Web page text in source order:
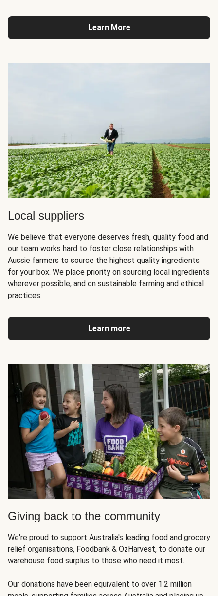
Learn More
Local suppliers
We believe that everyone deserves fresh, quality food and
our team works hard to foster close relationships with
Aussie farmers to source the highest quality ingredients
for your box. We place priority on sourcing local ingredients
wherever possible, and on sustainable farming and ethical
practices.
Learn more
Giving back to the community
We're proud to support Australia's leading food and grocery
relief organisations, Foodbank & OzHarvest, to donate our
warehouse food surplus to those who need it most.
Our donations have been equivalent to over 1.2 million